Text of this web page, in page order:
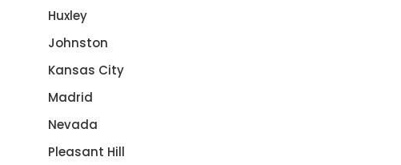
Huxley
Johnston
Kansas City
Madrid
Nevada
Pleasant Hill